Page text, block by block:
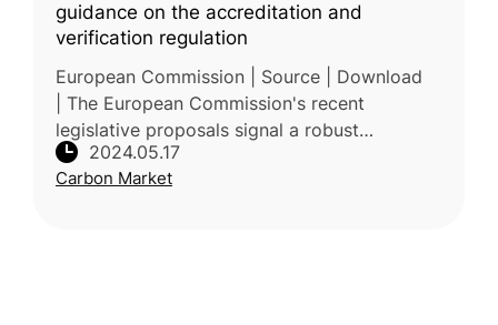
guidance on the accreditation and
verification regulation
European Commission | Source | Download
| The European Commission's recent
legislative proposals signal a robust
commitment to achieving climate neutrality
by 2050, with an interim target of a 55%
2024.05.17
Carbon Market